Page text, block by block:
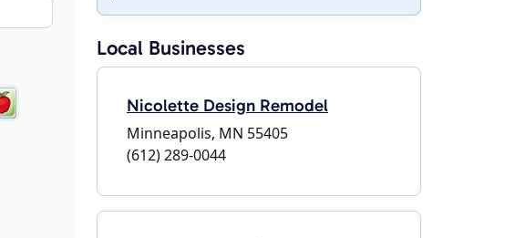
Local Businesses
Nicolette Design Remodel
Minneapolis, MN 55405
(612) 289-0044